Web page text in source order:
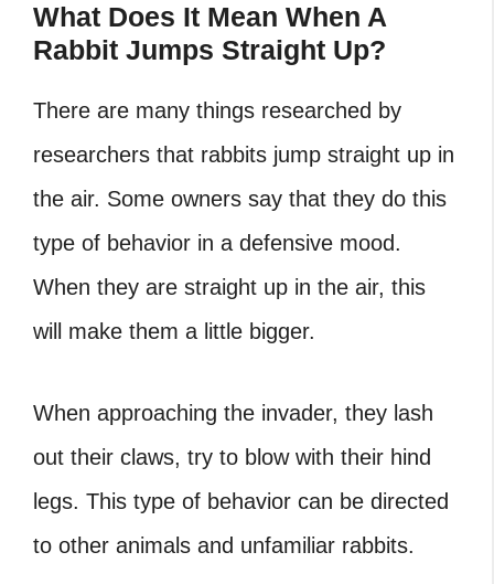
What Does It Mean When A
Rabbit Jumps Straight Up?
There are many things researched by
researchers that rabbits jump straight up in
the air. Some owners say that they do this
type of behavior in a defensive mood.
When they are straight up in the air, this
will make them a little bigger.
When approaching the invader, they lash
out their claws, try to blow with their hind
legs. This type of behavior can be directed
to other animals and unfamiliar rabbits.